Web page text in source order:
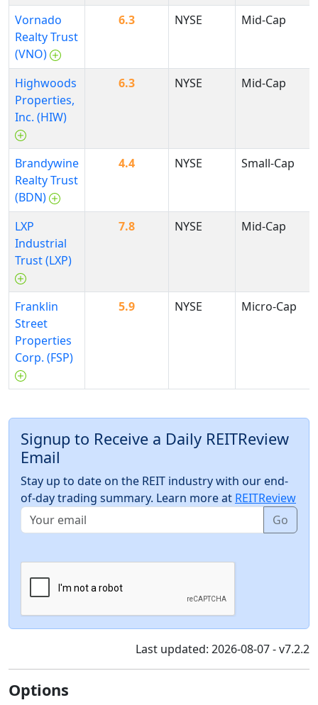
Vornado
Realty Trust
(VNO)
6.3 NYSE Mid-Cap
Highwoods
Properties,
Inc. (HIW)
6.3 NYSE Mid-Cap
Brandywine
Realty Trust
(BDN)
4.4 NYSE Small-Cap
LXP
Industrial
Trust (LXP)
7.8 NYSE Mid-Cap
Franklin
Street
Properties
Corp. (FSP)
5.9 NYSE Micro-Cap
Signup to Receive a Daily REITReview
Email
Stay up to date on the REIT industry with our end-
of-day trading summary. Learn more at REITReview
Go
Last updated: 2026-08-07 - v7.2.2
Options